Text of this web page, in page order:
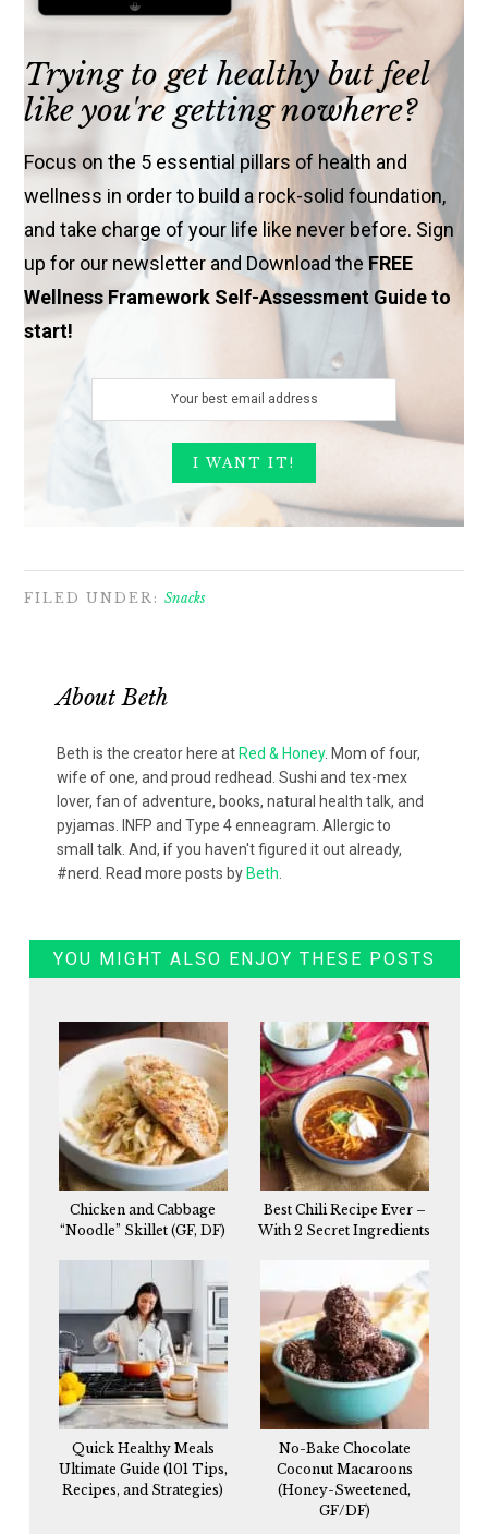
Trying to get healthy but feel
like you're getting nowhere?
Focus on the 5 essential pillars of health and
wellness in order to build a rock-solid foundation,
and take charge of your life like never before. Sign
up for our newsletter and Download theFREE
Wellness Framework Self-Assessment Guide to
start!
FILED UNDER:Snacks
AboutBeth
Beth is the creator here at Red & Honey. Mom of four,
wife of one, and proud redhead. Sushi and tex-mex
lover, fan of adventure, books, natural health talk, and
pyjamas. INFP and Type 4 enneagram. Allergic to
small talk. And, if you haven't figured it out already,
#nerd. Read more posts by Beth
YOU MIGHT ALSO ENJOY THESE POSTS
Chicken and Cabbage
“Noodle” Skillet (GF, DF)
Best Chili Recipe Ever –
With 2 Secret Ingredients
Quick Healthy Meals
Ultimate Guide (101 Tips,
Recipes, and Strategies)
No-Bake Chocolate
Coconut Macaroons
(Honey-Sweetened,
GF/DF)